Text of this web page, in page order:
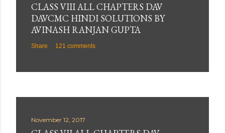
CLASS VIII ALL CHAPTERS DAV
DAVCMC HINDI SOLUTIONS BY
AVINASH RANJAN GUPTA
Share 121 comments
November 12, 2017